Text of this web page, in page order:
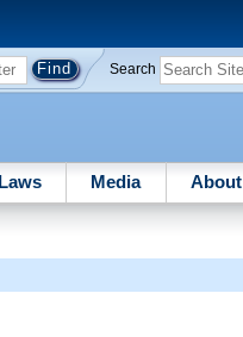
Search
Laws Media About